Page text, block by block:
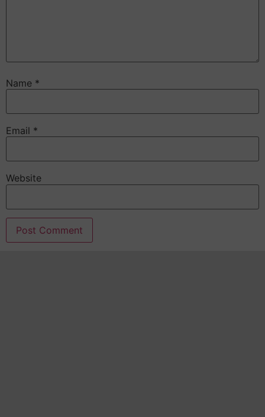
Name *
Email *
Website